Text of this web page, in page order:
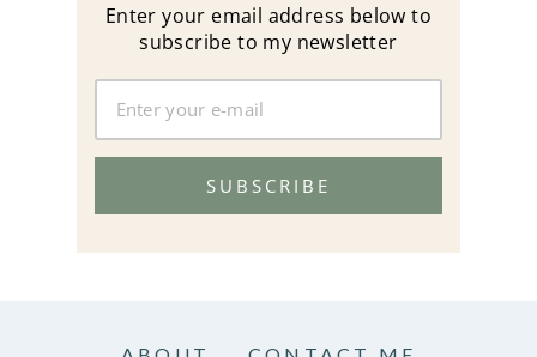
Enter your email address below to
subscribe to my newsletter
SUBSCRIBE